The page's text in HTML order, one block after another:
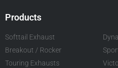
Products
Softtail Exhaust
Breakout / Rocker
Touring Exhausts